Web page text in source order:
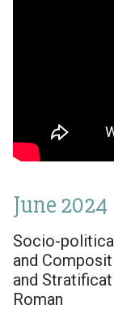
June 2024
Socio-
and
and
Roman